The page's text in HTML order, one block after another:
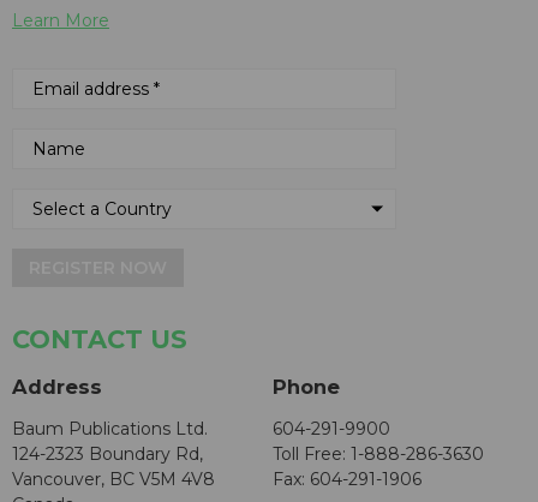
Learn More
CONTACT US
Address
Baum Publications Ltd.
124-2323 Boundary Rd,
Vancouver, BC V5M 4V8
Phone
604-291-9900
Toll Free: 1-888-286-3630
Fax: 604-291-1906